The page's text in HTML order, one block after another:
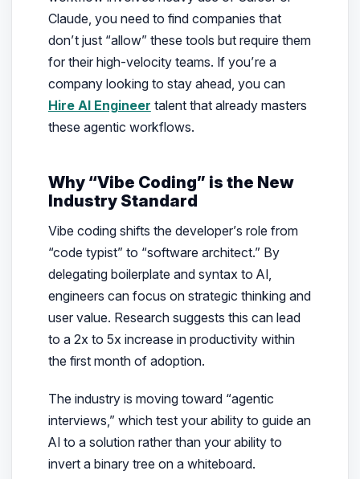
Claude, you need to find companies that
don’t just “allow” these tools but require them
for their high-velocity teams. If you’re a
company looking to stay ahead, you can
Hire AI Engineer talent that already masters
these agentic workflows.
Why “Vibe Coding” is the New
Industry Standard
Vibe coding shifts the developer’s role from
“code typist” to “software architect.” By
delegating boilerplate and syntax to AI,
engineers can focus on strategic thinking and
user value. Research suggests this can lead
to a 2x to 5x increase in productivity within
the first month of adoption.
The industry is moving toward “agentic
interviews,” which test your ability to guide an
AI to a solution rather than your ability to
invert a binary tree on a whiteboard.